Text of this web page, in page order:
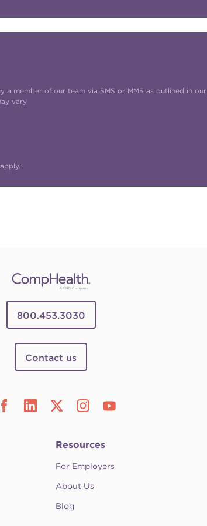
member of our team via SMS or MMS as outlined in our
vary.
apply.
800.453.3030
Contact us
Resources
For Employers
About Us
Blog